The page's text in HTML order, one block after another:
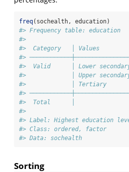
freq(sochealth, education)
#> Frequency table: education
#>
#>  Category   │ Values
#>
#>  Valid      │ Lower
#>             │ Upper
#>             │ Tertiary
#>
#>  Total      │
#>
#> Label: Highest education
#> Class: ordered, factor
#> Data: sochealth
Sorting